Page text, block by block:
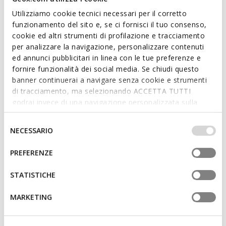
Utilizziamo cookie tecnici necessari per il corretto
funzionamento del sito e, se ci fornisci il tuo consenso,
cookie ed altri strumenti di profilazione e tracciamento
per analizzare la navigazione, personalizzare contenuti
ed annunci pubblicitari in linea con le tue preferenze e
fornire funzionalità dei social media. Se chiudi questo
banner continuerai a navigare senza cookie e strumenti
di tracciamento, ma selezionando ACCETTA TUTTI
godrai invece di una navigazione personalizzata sulla
base dei tuoi gusti ed interessi. Selezionando
IMPOSTAZIONI potrai anche scegliere quali cookies ed
altri strumenti di tracciamento autorizzare. Per maggiori
informazioni o per modificare in qualsiasi momento le
tue impostazioni, visita la nostra
consenso
NECESSARIO
PREFERENZE
STATISTICHE
MARKETING
SUSTAINABLE
XAND 3 WOMAN
Leather loafers
L400,61
2 COLORS
Price reduced from
L679,00
to
List price
-41%
L407,40 Previous price -2%
ANNYTAH MOC WOMAN
Leather loafers
L402,56
4 COLORS
Price reduced from
L629,00
to
List price
-36%
L440,30
Previous price -9%